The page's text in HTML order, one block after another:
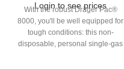
Login to see prices
With the robust Dräger Pac®
8000, you'll be well equipped for
tough conditions: this non-
disposable, personal single-gas